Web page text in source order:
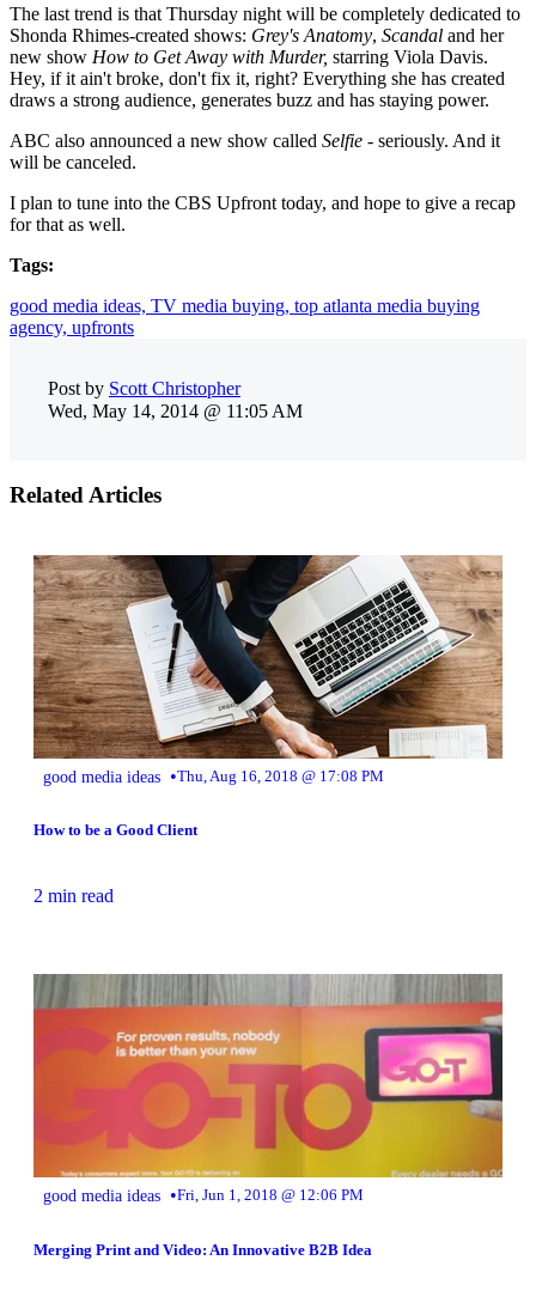
The last trend is that Thursday night will be completely dedicated to
Shonda Rhimes-created shows: Grey's Anatomy, Scandal and her
new show How to Get Away with Murder, starring Viola Davis.
Hey, if it ain't broke, don't fix it, right? Everything she has created
draws a strong audience, generates buzz and has staying power.
ABC also announced a new show called Selfie - seriously. And it
will be canceled.
I plan to tune into the CBS Upfront today, and hope to give a recap
for that as well.
Tags:
good media ideas, TV media buying, top atlanta media buying
agency, upfronts
Post by Scott Christopher
Wed, May 14, 2014 @ 11:05 AM
Related Articles
good media ideas •Thu, Aug 16, 2018 @ 17:08 PM
How to be a Good Client
2 min read
good media ideas •Fri, Jun 1, 2018 @ 12:06 PM
Merging Print and Video: An Innovative B2B Idea